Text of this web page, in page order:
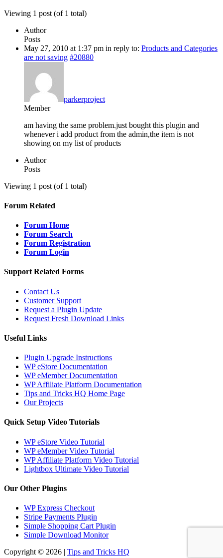
Viewing 1 post (of 1 total)
Author
Posts
May 27, 2010 at 1:37 pm in reply to: Products and Categories
are not saving #20880
parkerproject
Member
am having the same problem.just bought this plugin and
whenever i add product from the admin,the item is not
showing on my list of products
Author
Posts
Viewing 1 post (of 1 total)
Forum Related
Forum Home
Forum Search
Forum Registration
Forum Login
Support Related Forms
Contact Us
Customer Support
Request a Plugin Update
Request Fresh Download Links
Useful Links
Plugin Upgrade Instructions
WP eStore Documentation
WP eMember Documentation
WP Affiliate Platform Documentation
Tips and Tricks HQ Home Page
Our Projects
Quick Setup Video Tutorials
WP eStore Video Tutorial
WP eMember Video Tutorial
WP Affiliate Platform Video Tutorial
Lightbox Ultimate Video Tutorial
Our Other Plugins
WP Express Checkout
Stripe Payments Plugin
Simple Shopping Cart Plugin
Simple Download Monitor
Copyright © 2026 | Tips and Tricks HQ